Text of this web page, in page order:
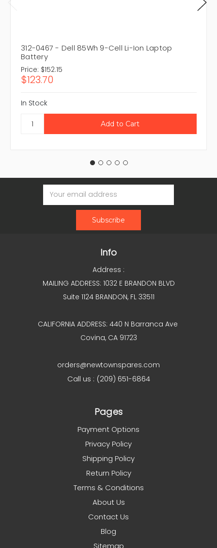
312-0467 - Dell 85Wh 9-Cell Li-Ion Laptop
Battery
Price: $152.15
$123.70
In Stock
Email
Address
Info
Address :
MAILING ADDRESS: 1032 E BRANDON BLVD
Suite 1124 BRANDON, FL 33511
CALIFORNIA ADDRESS: 440 N Barranca Ave
Covina, CA 91723
orders@newtownspares.com
Call us : (209) 651-6864
Pages
Payment Options
Privacy Policy
Shipping Policy
Return Policy
Terms & Conditions
About Us
Contact Us
Blog
Sitemap